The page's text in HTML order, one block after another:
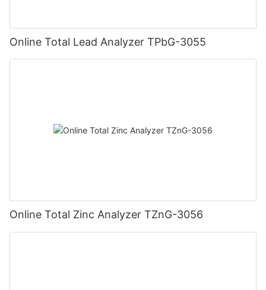
Online Total Lead Analyzer TPbG-3055
Online Total Zinc Analyzer TZnG-3056